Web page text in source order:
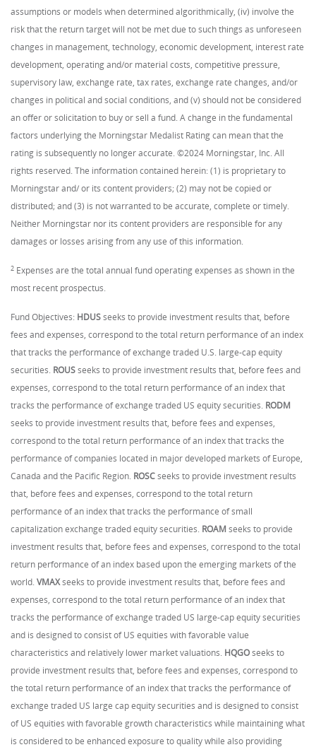
assumptions or models when determined algorithmically, (iv) involve the
risk that the return target will not be met due to such things as unforeseen
changes in management, technology, economic development, interest rate
development, operating and/or material costs, competitive pressure,
supervisory law, exchange rate, tax rates, exchange rate changes, and/or
changes in political and social conditions, and (v) should not be considered
an offer or solicitation to buy or sell a fund. A change in the fundamental
factors underlying the Morningstar Medalist Rating can mean that the
rating is subsequently no longer accurate. ©2024 Morningstar, Inc. All
rights reserved. The information contained herein: (1) is proprietary to
Morningstar and/ or its content providers; (2) may not be copied or
distributed; and (3) is not warranted to be accurate, complete or timely.
Neither Morningstar nor its content providers are responsible for any
damages or losses arising from any use of this information.
2 Expenses are the total annual fund operating expenses as shown in the
most recent prospectus.
Fund Objectives: HDUSseeks to provide investment results that, before
fees and expenses, correspond to the total return performance of an index
that tracks the performance of exchange traded U.S. large-cap equity
securities. ROUSseeks to provide investment results that, before fees and
expenses, correspond to the total return performance of an index that
tracks the performance of exchange traded US equity securities. RODM
seeks to provide investment results that, before fees and expenses,
correspond to the total return performance of an index that tracks the
performance of companies located in major developed markets of Europe,
Canada and the Pacific Region. ROSCseeks to provide investment results
that, before fees and expenses, correspond to the total return
performance of an index that tracks the performance of small
capitalization exchange traded equity securities. ROAM seeks to provide
investment results that, before fees and expenses, correspond to the total
return performance of an index based upon the emerging markets of the
world. VMAXseeks to provide investment results that, before fees and
expenses, correspond to the total return performance of an index that
tracks the performance of exchange traded US large-cap equity securities
and is designed to consist of US equities with favorable value
characteristics and relatively lower market valuations. HQGOseeks to
provide investment results that, before fees and expenses, correspond to
the total return performance of an index that tracks the performance of
exchange traded US large cap equity securities and is designed to consist
of US equities with favorable growth characteristics while maintaining what
is considered to be enhanced exposure to quality while also providing